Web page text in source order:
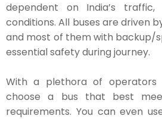
dependent on India’s
conditions. All buses are driven
and most of them with backup/
essential safety during journey.
With a plethora of operators
choose a bus that best
requirements. You can even